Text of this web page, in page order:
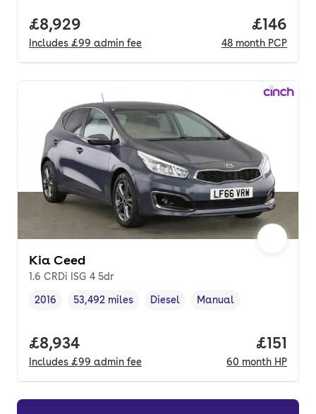
Full price.
£8,929
Includes £99 admin fee
Price
£146
48 month PCP
Kia Ceed
1.6 CRDi ISG 4 5dr
Vehicle year,
2016
Mileage,
53,492 miles
Fuel type
Diesel
Transmission type
Manual
Full price.
£8,934
Includes £99 admin fee
Price
£151
60 month HP